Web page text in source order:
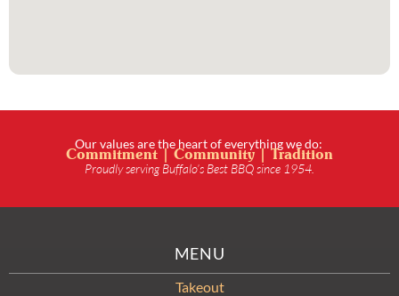
Our values are the heart of everything we do:
Commitment | Community | Tradition
Proudly serving Buffalo’s Best BBQ since 1954.
MENU
Takeout